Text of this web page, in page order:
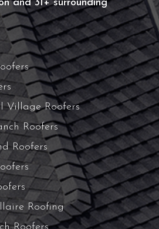
ME
Roofing
Near
and 31+ surrounding
Village Roofers